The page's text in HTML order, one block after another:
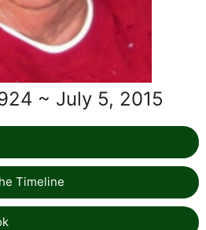
~ July 5, 2015
Timeline